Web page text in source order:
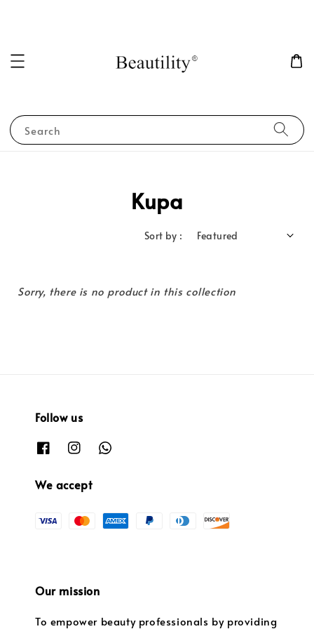
Search
Kupa
Sort by :
Sorry, there is no product in this collection
Follow us
We accept
Our mission
To empower beauty professionals by providing